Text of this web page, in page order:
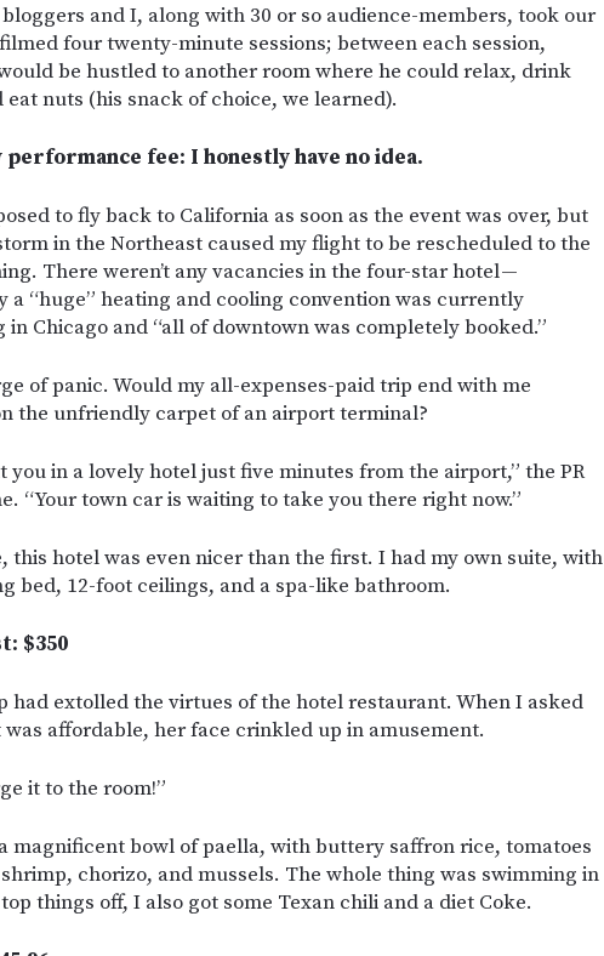
and I, along with 30 or so audience-members, took our
four twenty-minute sessions; between each session,
be hustled to another room where he could relax, drink
eat nuts (his snack of choice, we learned).
fee: I honestly have no idea.
to fly back to California as soon as the event was over, but
in the Northeast caused my flight to be rescheduled to the
There weren’t any vacancies in the four-star hotel —
a “huge” heating and cooling convention was currently
in Chicago and “all of downtown was completely booked.”
of panic. Would my all-expenses-paid trip end with me
the unfriendly carpet of an airport terminal?
you in a lovely hotel just five minutes from the airport,” the PR
“Your town car is waiting to take you there right now.”
this hotel was even nicer than the first. I had my own suite, with
bed, 12-foot ceilings, and a spa-like bathroom.
$350
had extolled the virtues of the hotel restaurant. When I asked
affordable, her face crinkled up in amusement.
it to the room!”
magnificent bowl of paella, with buttery saffron rice, tomatoes
chorizo, and mussels. The whole thing was swimming in
things off, I also got some Texan chili and a diet Coke.